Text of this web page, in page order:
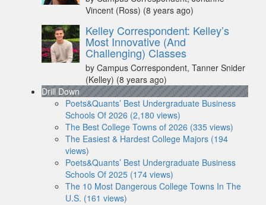
Vincent (Ross) (8 years ago)
Kelley Correspondent: Kelley’s
Most Innovative (And
Challenging) Classes
by Campus Correspondent, Tanner Snider
(Kelley) (8 years ago)
Drill Down
Poets&Quants’ Best Undergraduate Business
Schools Of 2026 (2,180 views)
The Best College Towns of 2026 (335 views)
The Easiest & Hardest College Majors (194
views)
Poets&Quants’ Best Undergraduate Business
Schools Of 2025 (174 views)
The 10 Most Dangerous College Towns In The
U.S. (161 views)